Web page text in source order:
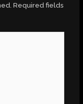
Required fields